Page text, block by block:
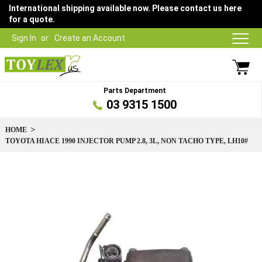
Sign In Create an Account
International shipping available now. Please contact us here
for a quote.
Parts Department
03 9315 1500
HOME
TOYOTA HIACE 1990 INJECTOR PUMP 2.8, 3L, NON TACHO TYPE, LH10#